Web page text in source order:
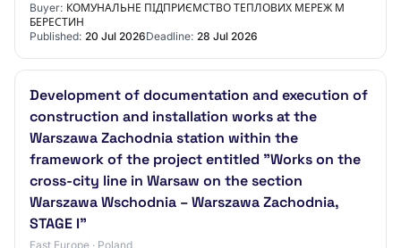
Buyer: КОМУНАЛЬНЕ ПІДПРИЄМСТВО ТЕПЛОВИХ МЕРЕЖ М
БЕРЕСТИН
Published: 20 Jul 2026Deadline: 28 Jul 2026
Development of documentation and execution of
construction and installation works at the
Warszawa Zachodnia station within the
framework of the project entitled "Works on the
cross-city line in Warsaw on the section
Warszawa Wschodnia – Warszawa Zachodnia,
STAGE I"
East Europe · Poland